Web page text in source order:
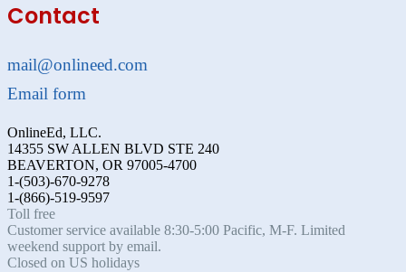
Contact
mail@onlineed.com
Email form
OnlineEd, LLC.
14355 SW ALLEN BLVD STE 240
BEAVERTON, OR 97005-4700
1-(503)-670-9278
1-(866)-519-9597
Toll free
Customer service available 8:30-5:00 Pacific, M-F. Limited
weekend support by email.
Closed on US holidays